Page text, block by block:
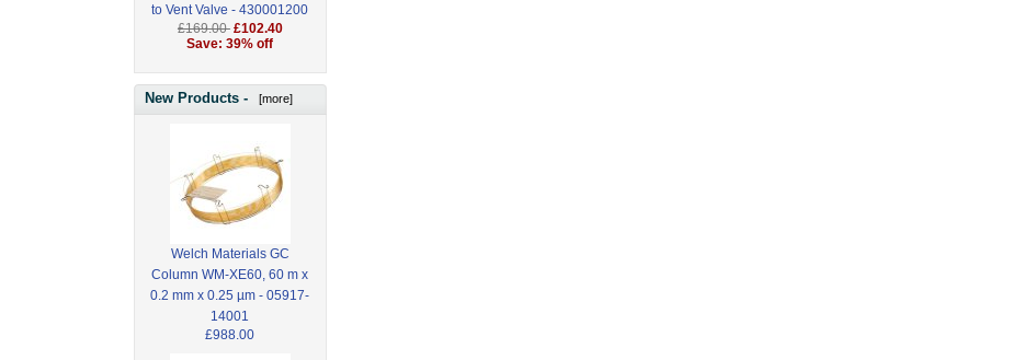
to Vent Valve - 430001200
£169.00 £102.40
Save: 39% off
New Products - [more]
Welch Materials GC
Column WM-XE60, 60 m x
0.2 mm x 0.25 µm - 05917-
14001
£988.00